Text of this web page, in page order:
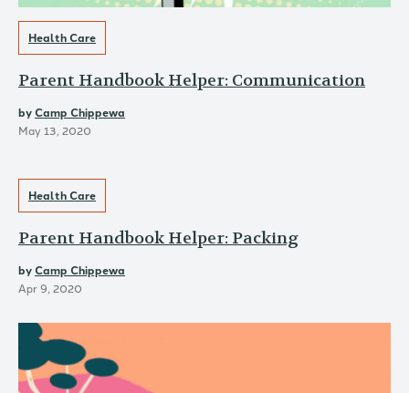
Health Care
Parent Handbook Helper: Communication
byCamp Chippewa
May 13, 2020
Health Care
Parent Handbook Helper: Packing
byCamp Chippewa
Apr 9, 2020